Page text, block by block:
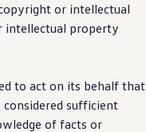
or intellectual
intellectual property
to act on its behalf that
sufficient
of facts or